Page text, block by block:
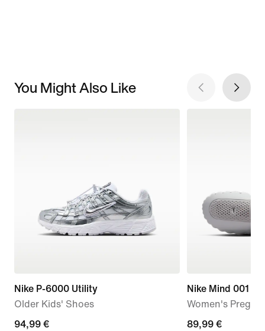
You Might Also Like
Nike P-6000 Utility
Older Kids' Shoes
94,99
94,99 €
Nike Mind 001
Women's
89,99
89,99 €